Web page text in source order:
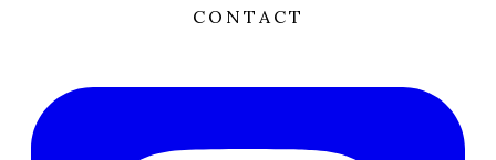
CONTACT